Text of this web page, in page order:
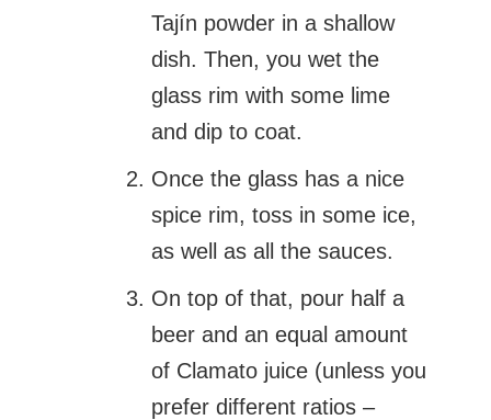
Tajín powder in a shallow
dish. Then, you wet the
glass rim with some lime
and dip to coat.
Once the glass has a nice
spice rim, toss in some ice,
as well as all the sauces.
On top of that, pour half a
beer and an equal amount
of Clamato juice (unless you
prefer different ratios –